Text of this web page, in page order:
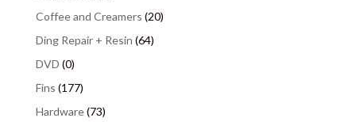
Coffee and Creamers (20)
Ding Repair + Resin (64)
DVD (0)
Fins (177)
Hardware(73)